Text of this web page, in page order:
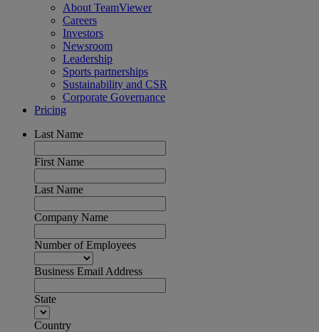
About TeamViewer
Careers
Investors
Newsroom
Leadership
Sports partnerships
Sustainability and CSR
Corporate Governance
Pricing
Last Name
First Name
Last Name
Company Name
Number of Employees
Business Email Address
State
Country